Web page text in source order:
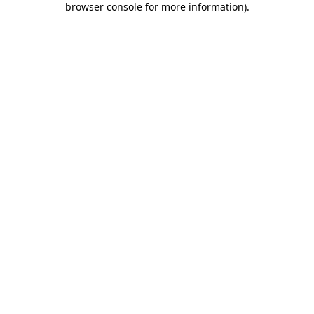
browser console for more information).